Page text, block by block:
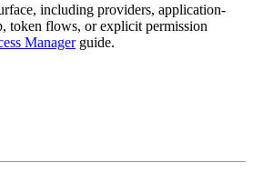
including providers, application-
token flows, or explicit permission
Managerguide.